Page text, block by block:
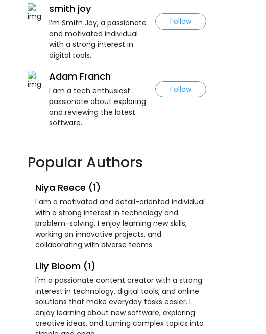
smith joy
I’m Smith Joy, a passionate
and motivated individual
with a strong interest in
digital tools,
Follow
Adam Franch
I am a tech enthusiast
passionate about exploring
and reviewing the latest
software.
Follow
Popular Authors
Niya Reece (1)
I am a motivated and detail-oriented individual
with a strong interest in technology and
problem-solving. I enjoy learning new skills,
working on innovative projects, and
collaborating with diverse teams.
Lily Bloom (1)
I'm a passionate content creator with a strong
interest in technology, digital tools, and online
solutions that make everyday tasks easier. I
enjoy learning about new software, exploring
creative ideas, and turning complex topics into